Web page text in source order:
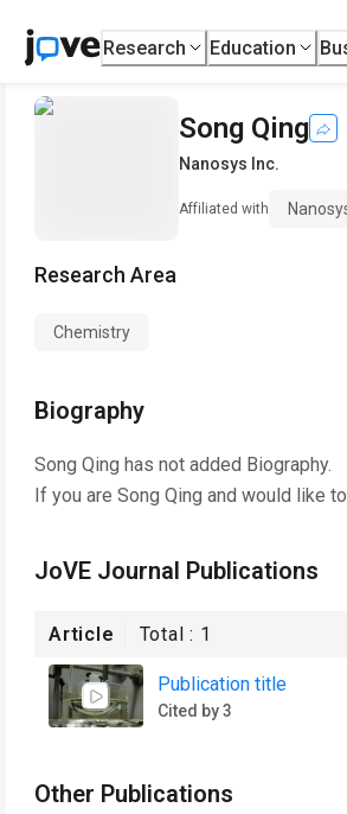
Research Education
Song Qing
Nanosys Inc.
Affiliated with
Research Area
Chemistry
Biography
Song Qing has not added Biography.
If you are Song Qing and would like
JoVE Journal Publications
Article Total : 1
Publication title
Cited by 3
Other Publications